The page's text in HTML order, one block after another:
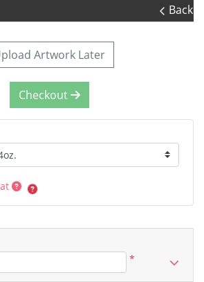
Back
Artwork Later
Checkout
*